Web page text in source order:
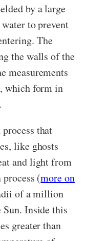
by a large
to prevent
The
the walls of the
measurements
which form in
that
like ghosts
and light from
(more on
of a million
Inside this
greater than